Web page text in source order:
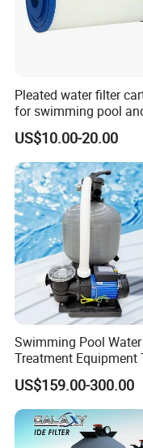
Pleated water filter
for swimming pool
C-4326
US$10.00-20.00
Swimming Pool Water
Treatment Equipment
Mount Integrated Sand
Filter Pump Combo
US$159.00-300.00